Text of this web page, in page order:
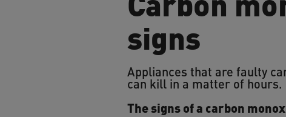
signs
Appliances that are faulty
can kill in a matter of hours.
The signs of a carbon